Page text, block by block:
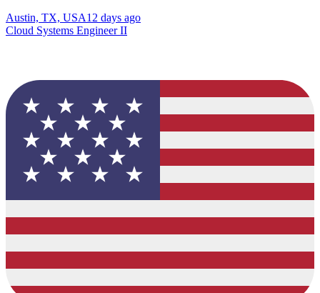
Austin, TX, USA12 days ago
Cloud Systems Engineer II